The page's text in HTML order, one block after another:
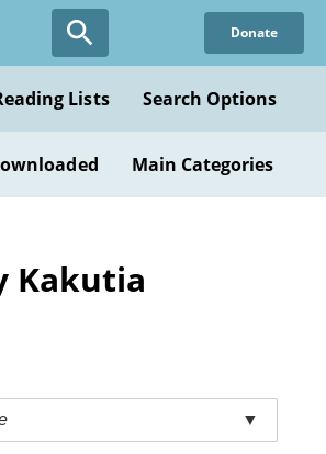
Donate
Lists Search Options
Main Categories
Kakutia
▼